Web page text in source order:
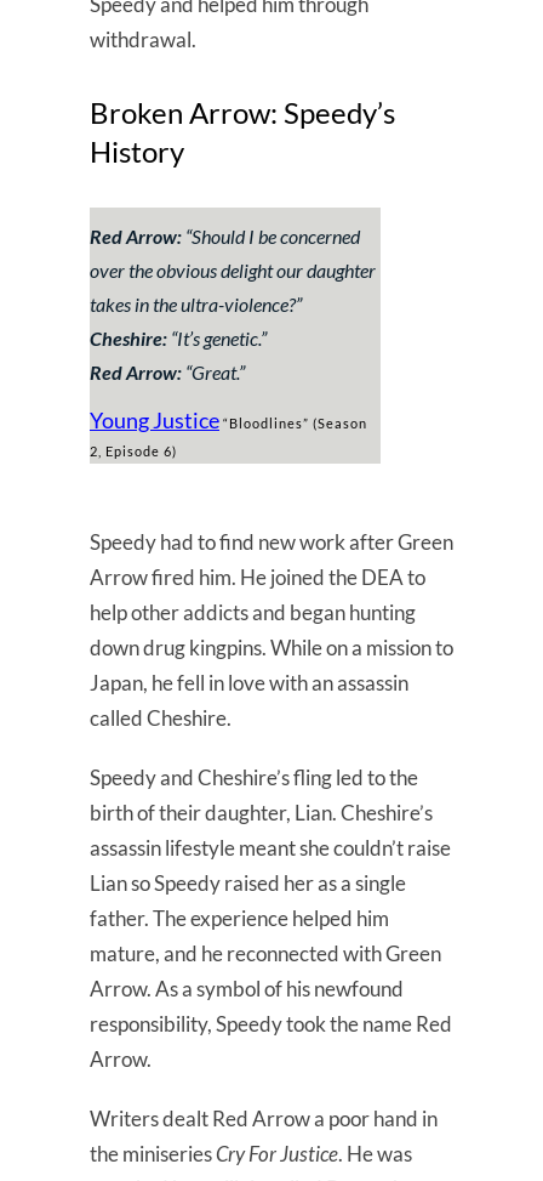
withdrawal.
Broken Arrow: Speedy’s
History
Red Arrow: “Should I be concerned
over the obvious delight our daughter
takes in the ultra-violence?”
Cheshire: “It’s genetic.”
Red Arrow: “Great.”
Young Justice “Bloodlines” (Season
2, Episode 6)
Speedy had to find new work after Green
Arrow fired him. He joined the DEA to
help other addicts and began hunting
down drug kingpins. While on a mission to
Japan, he fell in love with an assassin
called Cheshire.
Speedy and Cheshire’s fling led to the
birth of their daughter, Lian. Cheshire’s
assassin lifestyle meant she couldn’t raise
Lian so Speedy raised her as a single
father. The experience helped him
mature, and he reconnected with Green
Arrow. As a symbol of his newfound
responsibility, Speedy took the name Red
Arrow.
Writers dealt Red Arrow a poor hand in
the miniseriesCry For Justice. He was